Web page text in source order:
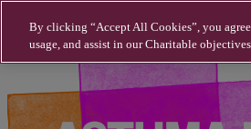
By clicking “Accept All Cookies”, you
usage, and assist in our Charitable